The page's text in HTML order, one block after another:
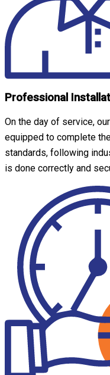
Professional
On the day of service,
equipped to complete
standards, following
is done correctly and